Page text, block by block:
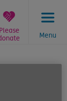
Menu
Please